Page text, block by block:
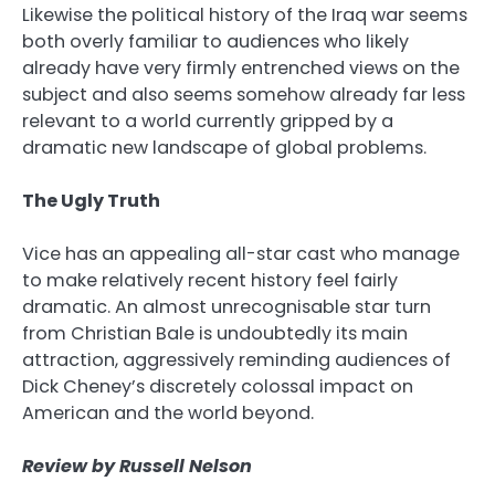
Likewise the political history of the Iraq war seems
both overly familiar to audiences who likely
already have very firmly entrenched views on the
subject and also seems somehow already far less
relevant to a world currently gripped by a
dramatic new landscape of global problems.
The Ugly Truth
Vice has an appealing all-star cast who manage
to make relatively recent history feel fairly
dramatic. An almost unrecognisable star turn
from Christian Bale is undoubtedly its main
attraction, aggressively reminding audiences of
Dick Cheney’s discretely colossal impact on
American and the world beyond.
Review by Russell Nelson